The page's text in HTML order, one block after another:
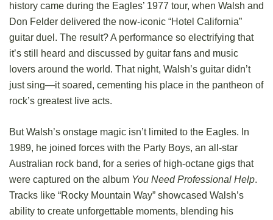
history came during the Eagles’ 1977 tour, when Walsh and
Don Felder delivered the now-iconic “Hotel California”
guitar duel. The result? A performance so electrifying that
it’s still heard and discussed by guitar fans and music
lovers around the world. That night, Walsh’s guitar didn’t
just sing—it soared, cementing his place in the pantheon of
rock’s greatest live acts.
But Walsh’s onstage magic isn’t limited to the Eagles. In
1989, he joined forces with the Party Boys, an all-star
Australian rock band, for a series of high-octane gigs that
were captured on the album You Need Professional Help.
Tracks like “Rocky Mountain Way” showcased Walsh’s
ability to create unforgettable moments, blending his